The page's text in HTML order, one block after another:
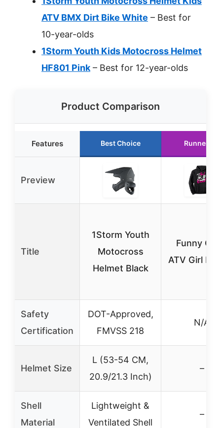
ATV BMX Dirt Bike White – Best for
10-year-olds
1Storm Youth Kids Motocross Helmet
HF801 Pink – Best for 12-year-olds
Product Comparison
Features Best Choice Runner Up
Preview
Title
1Storm Youth
Motocross
Helmet Black
Funny
ATV Girl
Safety
Certification
DOT-Approved,
FMVSS 218
N/A
Helmet Size
L (53-54 CM,
20.9/21.3 Inch)
–
Shell
Material
Lightweight &
Ventilated Shell
–